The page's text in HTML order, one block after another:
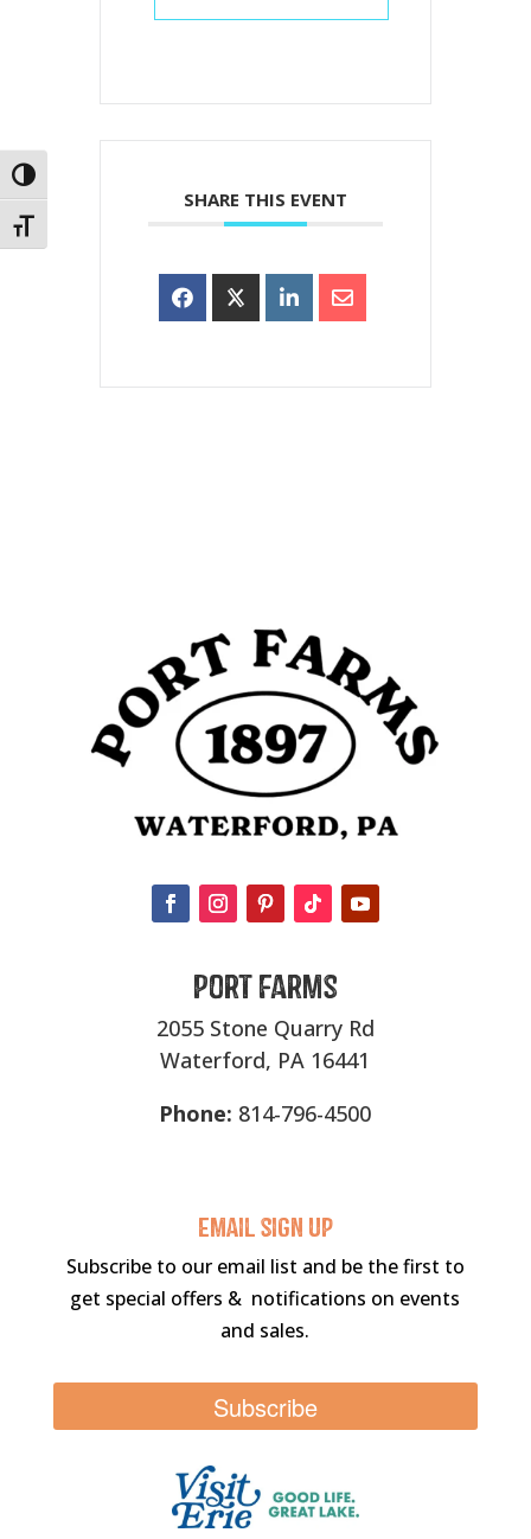
Toggle High Contrast
Toggle Font size
SHARE THIS EVENT
Port Farms
2055 Stone Quarry Rd
Waterford, PA 16441
Phone: 814-796-4500
Email sigN UP
Subscribe to our email list and be the first to
get special offers & notifications on events
and sales.
Subscribe